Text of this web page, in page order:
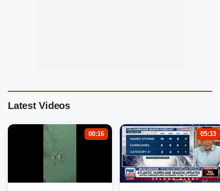
Latest Videos
00:16 05:33